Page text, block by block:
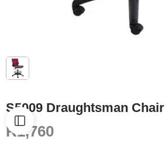
S5009 Draughtsman Chair
R1,760